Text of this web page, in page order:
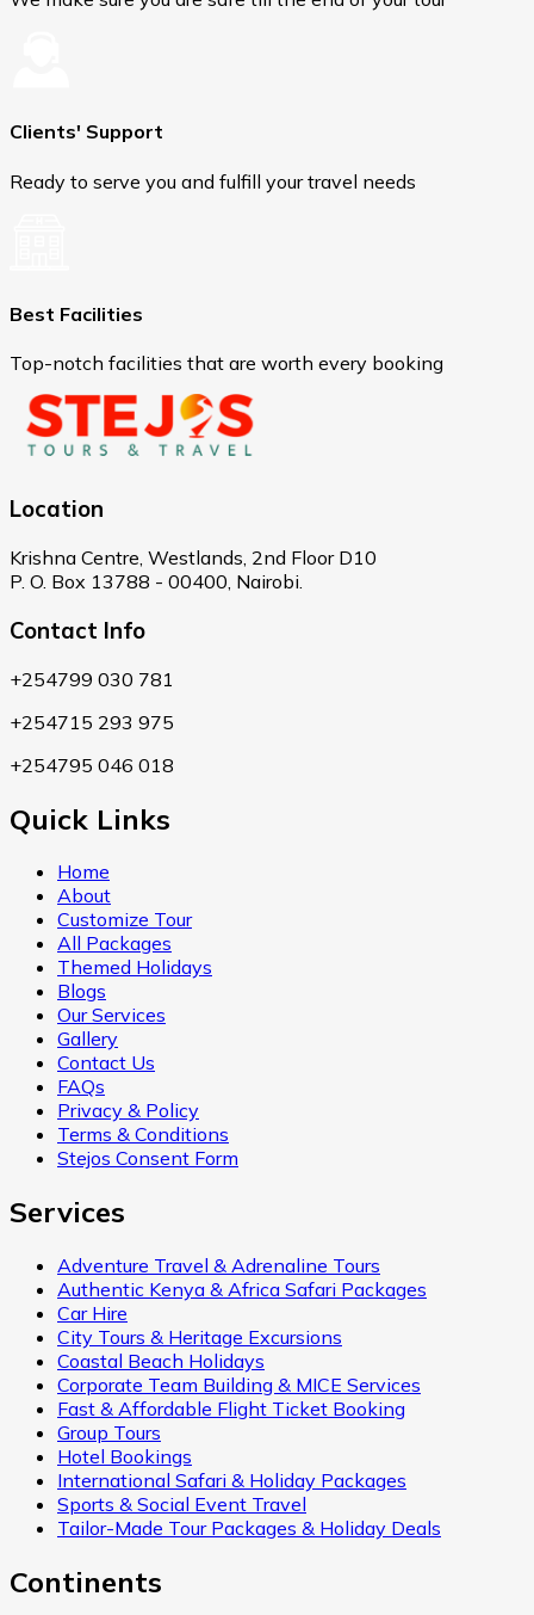
Clients' Support
Ready to serve you and fulfill your travel needs
Best Facilities
Top-notch facilities that are worth every booking
Location
Krishna Centre, Westlands, 2nd Floor D10
P. O. Box 13788 - 00400, Nairobi.
Contact Info
+254799 030 781
+254715 293 975
+254795 046 018
Quick Links
Home
About
Customize Tour
All Packages
Themed Holidays
Blogs
Our Services
Gallery
Contact Us
FAQs
Privacy & Policy
Terms & Conditions
Stejos Consent Form
Services
Adventure Travel & Adrenaline Tours
Authentic Kenya & Africa Safari Packages
Car Hire
City Tours & Heritage Excursions
Coastal Beach Holidays
Corporate Team Building & MICE Services
Fast & Affordable Flight Ticket Booking
Group Tours
Hotel Bookings
International Safari & Holiday Packages
Sports & Social Event Travel
Tailor-Made Tour Packages & Holiday Deals
Continents